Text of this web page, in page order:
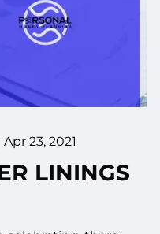
Apr 23, 2021
LININGS